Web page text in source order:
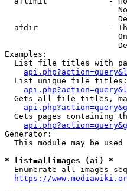
afdir               -
Examples:
List file titles with
  List unique file titles:
Gets all file titles,
Gets pages containing
Generator:
This module may be used
* list=allimages (ai) *
Enumerate all images
https://